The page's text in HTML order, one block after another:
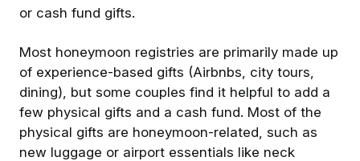
or cash fund gifts.
Most honeymoon registries are primarily made up
of experience-based gifts (Airbnbs, city tours,
dining), but some couples find it helpful to add a
few physical gifts and a cash fund. Most of the
physical gifts are honeymoon-related, such as
new luggage or airport essentials like neck